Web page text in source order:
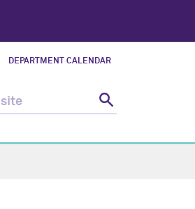
DEPARTMENT CALENDAR